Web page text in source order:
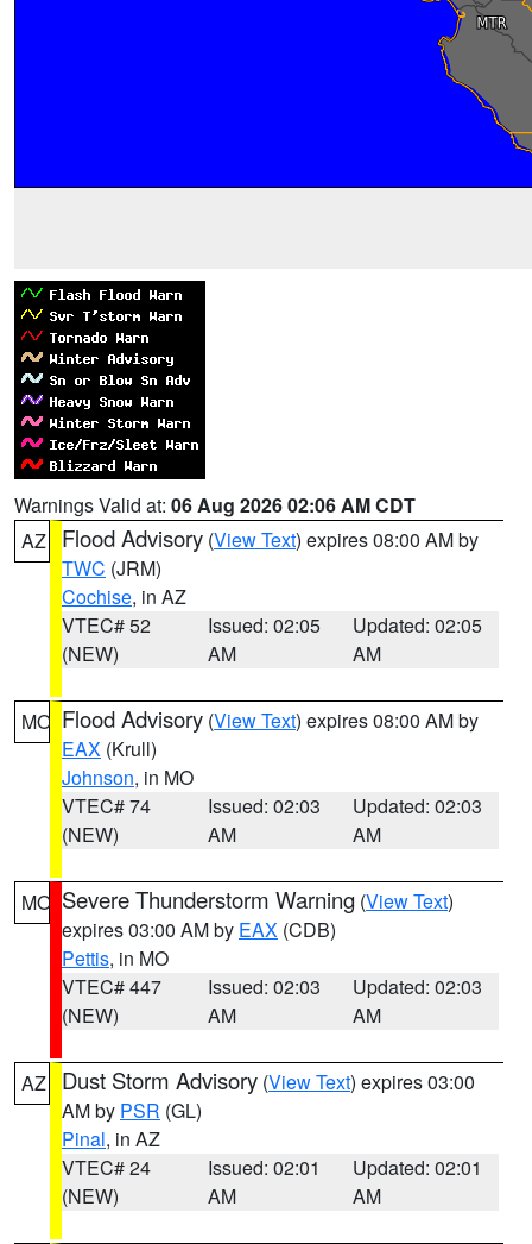
Warnings Valid at: 06 Aug 2026 02:06 AM CDT
AZ
Flood Advisory (View Text) expires 08:00 AM by
TWC (JRM)
Cochise, in AZ
VTEC# 52
(NEW)
Issued: 02:05
AM
Updated: 02:05
AM
MO Flood Advisory (View Text) expires 08:00 AM by
EAX (Krull)
Johnson, in MO
VTEC# 74
(NEW)
Issued: 02:03
AM
Updated: 02:03
AM
MO Severe Thunderstorm Warning (View Text)
expires 03:00 AM by EAX (CDB)
Pettis, in MO
VTEC# 447
(NEW)
Issued: 02:03
AM
Updated: 02:03
AM
AZ Dust Storm Advisory (View Text) expires 03:00
AM by PSR (GL)
Pinal, in AZ
VTEC# 24
(NEW)
Issued: 02:01
AM
Updated: 02:01
AM